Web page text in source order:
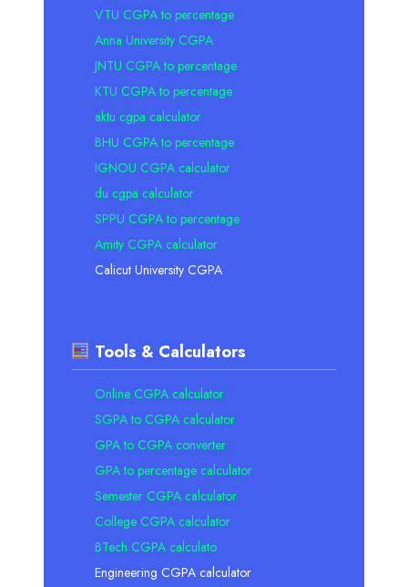
VTU CGPA to percentage
Anna University CGPA
JNTU CGPA to percentage
KTU CGPA to percentage
aktu cgpa calculator
BHU CGPA to percentage
IGNOU CGPA calculator
du cgpa calculator
SPPU CGPA to percentage
Amity CGPA calculator
Calicut University CGPA
Tools & Calculators
Online CGPA calculator
SGPA to CGPA calculator
GPA to CGPA converter
GPA to percentage calculator
Semester CGPA calculator
College CGPA calculator
BTech CGPA calculato
Engineering CGPA calculator